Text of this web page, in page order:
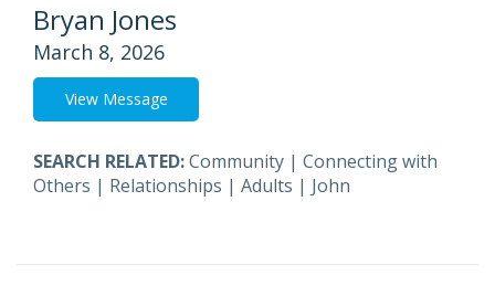
Bryan Jones
March 8, 2026
View Message
SEARCH RELATED:Community | Connecting with
Others | Relationships | Adults | John